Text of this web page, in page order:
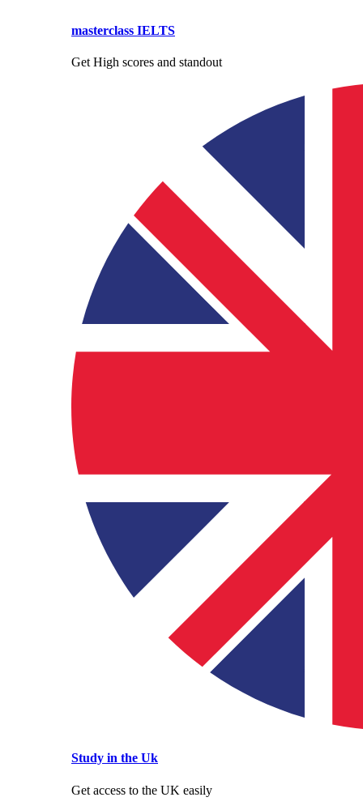
masterclass IELTS
Get High scores and standout
Study in the Uk
Get access to the UK easily